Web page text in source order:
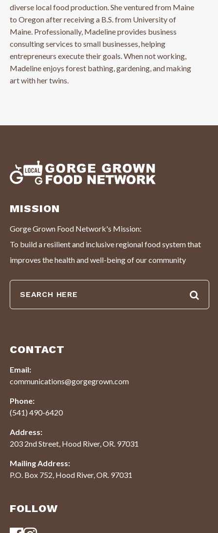
diverse local food production. She ventured from Maine
to Oregon after receiving a B.S. from University of
Maine. Professionally, Madeline provides business
consulting services to small businesses, helping
entrepreneurs execute their goals. When not working,
Madeline enjoys forest bathing, gardening, and making
art with her twins.
MISSION
Gorge Grown Food Network's Mission:
To build a resilient and inclusive regional food system that
improves the health and well-being of our community
CONTACT
Email:
communications@gorgegrown.com
Phone:
(541) 490-6420
Address:
203 2nd Street, Hood River, OR. 97031
Mailing Address:
P.O. Box 752, Hood River, OR. 97031
FOLLOW